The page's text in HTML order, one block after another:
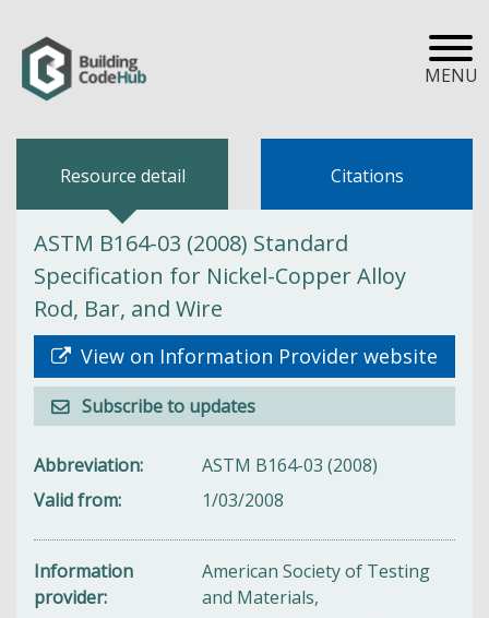
MENU
Resource detail Citations
ASTM B164-03 (2008) Standard
Specification for Nickel-Copper Alloy
Rod, Bar, and Wire
View on Information Provider website
Subscribe to updates
Abbreviation
ASTM B164-03 (2008)
Valid from
1/03/2008
Information
provider
American Society of Testing
and Materials,